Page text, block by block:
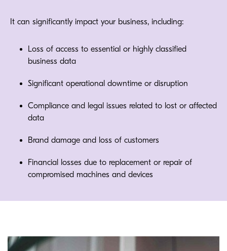
It can significantly impact your business, including:
Loss of access to essential or highly classified
business data
Significant operational downtime or disruption
Compliance and legal issues related to lost or affected
data
Brand damage and loss of customers
Financial losses due to replacement or repair of
compromised machines and devices